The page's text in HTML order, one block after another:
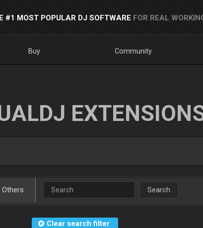
#1 MOST POPULAR DJ SOFTWARE FOR REAL
Buy Community
Others Search
Clear search filter